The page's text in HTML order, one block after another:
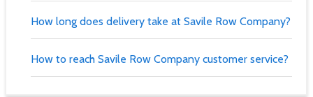
How long does delivery take at Savile Row Company?
How to reach Savile Row Company customer service?